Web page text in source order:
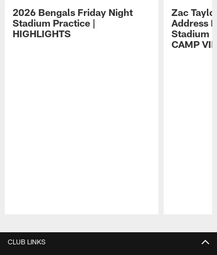
2026 Bengals Friday Night
Stadium Practice |
HIGHLIGHTS
Zac
Address
Stadium
CAMP
CLUB LINKS